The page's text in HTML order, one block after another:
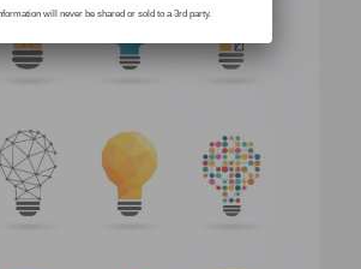
will never be shared or sold to a 3rd party.